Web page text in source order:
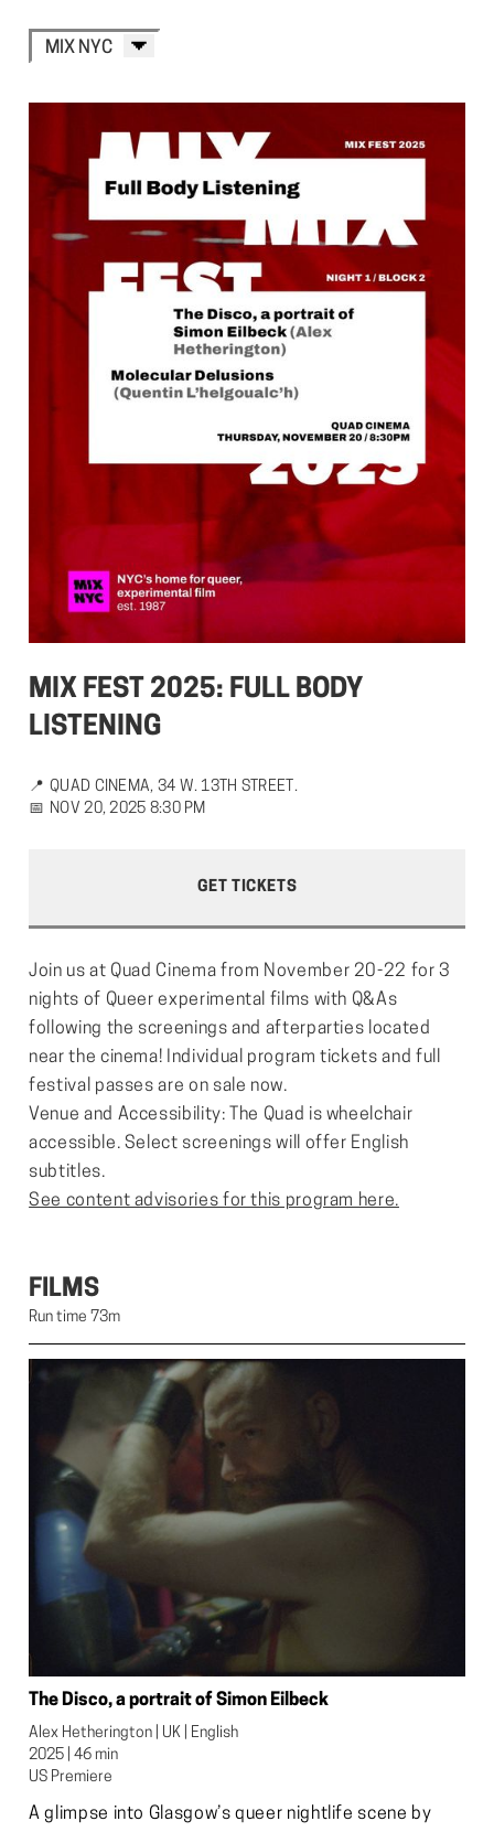
MIX NYC
MIX FEST 2025: FULL BODY
LISTENING
📍 QUAD CINEMA, 34 W. 13TH STREET.
📅 NOV 20, 2025 8:30 PM
Join us at Quad Cinema from November 20-22 for 3
nights of Queer experimental films with Q&As
following the screenings and afterparties located
near the cinema! Individual program tickets and full
festival passes are on sale now.
Venue and Accessibility: The Quad is wheelchair
accessible. Select screenings will offer English
subtitles.
See content advisories for this program here.
FILMS
Run time 73m
The Disco, a portrait of Simon Eilbeck
Alex Hetherington | UK | English
2025 | 46 min
US Premiere
A glimpse into Glasgow’s queer nightlife scene by
GET TICKETS